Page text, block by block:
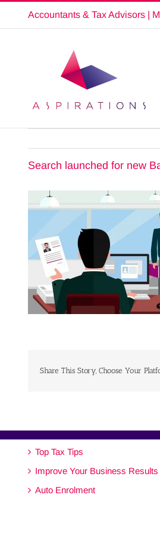
content
Accountants & Tax Advisors |
Search launched for new
Share This Story, Choose Your
Top Tax Tips
Improve Your Business Results
Auto Enrolment